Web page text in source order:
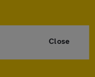
Close